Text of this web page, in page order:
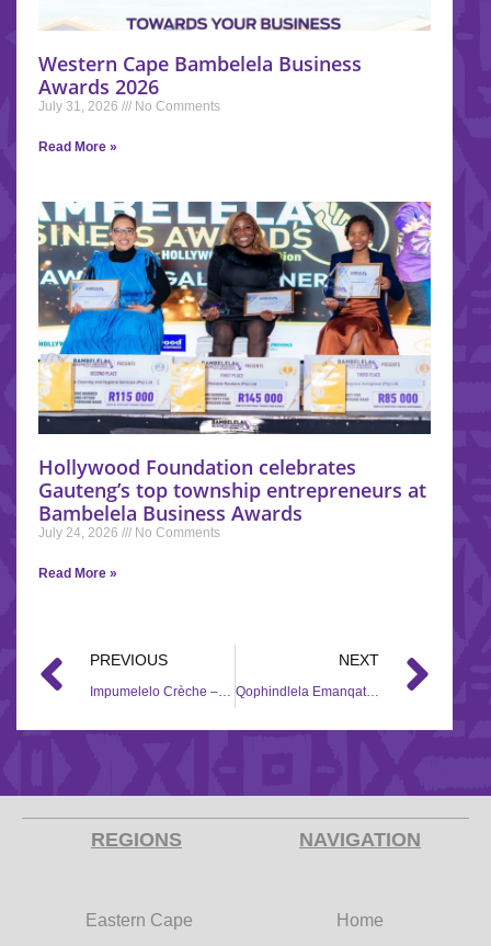
Western Cape Bambelela Business
Awards 2026
July 31, 2026 No Comments
Read More »
Hollywood Foundation celebrates
Gauteng’s top township entrepreneurs at
Bambelela Business Awards
July 24, 2026 No Comments
Read More »
PREVIOUS NEXT
Qophindlela Emanqatheni Ladysmith – 2018/2019
REGIONS
Eastern Cape
NAVIGATION
Home